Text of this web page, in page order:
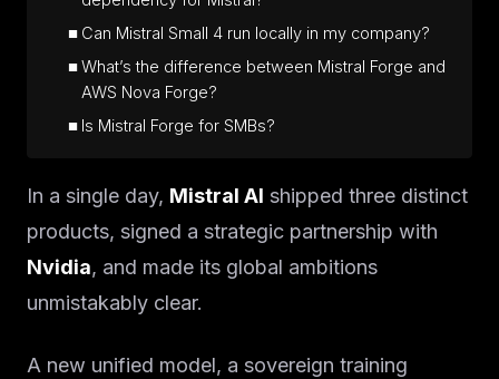
Can Mistral Small 4 run locally in my company?
What’s the difference between Mistral Forge and
AWS Nova Forge?
Is Mistral Forge for SMBs?
In a single day, Mistral AI shipped three distinct
products, signed a strategic partnership with
Nvidia, and made its global ambitions
unmistakably clear.
A new unified model, a sovereign training